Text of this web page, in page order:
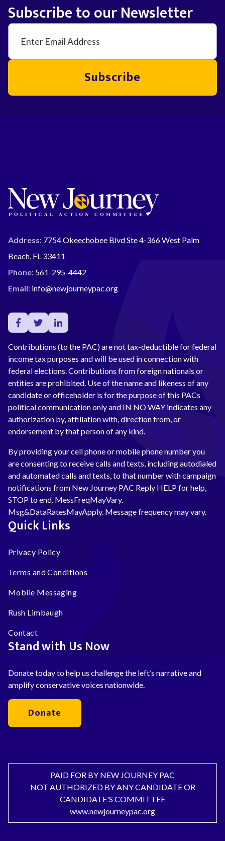
Subscribe to our Newsletter
Subscribe
Address: 7754 Okeechobee Blvd Ste 4-366 West Palm
Beach, FL 33411
Phone: 561-295-4442
Email: info@newjourneypac.org
Contributions (to the PAC) are not tax-deductible for federal
income tax purposes and will be used in connection with
federal elections. Contributions from foreign nationals or
entities are prohibited. Use of the name and likeness of any
candidate or officeholder is for the purpose of this PACs
political communication only and IN NO WAY indicates any
authorization by, affiliation with, direction from, or
endorsement by that person of any kind.
By providing your cell phone or mobile phone number you
are consenting to receive calls and texts, including autodialed
and automated calls and texts, to that number with campaign
notifications from New Journey PAC Reply HELP for help,
STOP to end. MessFreqMayVary.
Msg&DataRatesMayApply. Message frequency may vary.
Quick Links
Privacy Policy
Terms and Conditions
Mobile Messaging
Rush Limbaugh
Contact
Stand with Us Now
Donate today to help us challenge the left’s narrative and
amplify conservative voices nationwide.
Donate
PAID FOR BY NEW JOURNEY PAC
NOT AUTHORIZED BY ANY CANDIDATE OR
CANDIDATE'S COMMITTEE
www.newjourneypac.org